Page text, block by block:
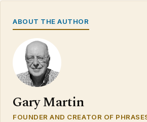
ABOUT THE AUTHOR
Gary Martin
FOUNDER AND CREATOR OF